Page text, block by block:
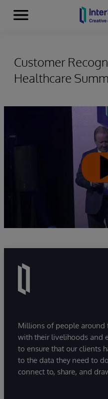
Skip to content
Menu
Customer
Healthcare
Millions of people around
with their livelihoods and
to ensure that our clients
to the data they need to
connect to, share, and